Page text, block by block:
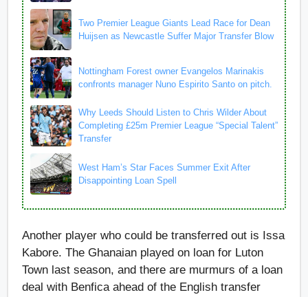
Two Premier League Giants Lead Race for Dean
Huijsen as Newcastle Suffer Major Transfer Blow
Nottingham Forest owner Evangelos Marinakis
confronts manager Nuno Espirito Santo on pitch.
Why Leeds Should Listen to Chris Wilder About
Completing £25m Premier League “Special Talent”
Transfer
West Ham’s Star Faces Summer Exit After
Disappointing Loan Spell
Another player who could be transferred out is Issa
Kabore. The Ghanaian played on loan for Luton
Town last season, and there are murmurs of a loan
deal with Benfica ahead of the English transfer